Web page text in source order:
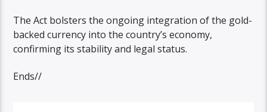
The Act bolsters the ongoing integration of the gold-
backed currency into the country’s economy,
confirming its stability and legal status.
Ends//